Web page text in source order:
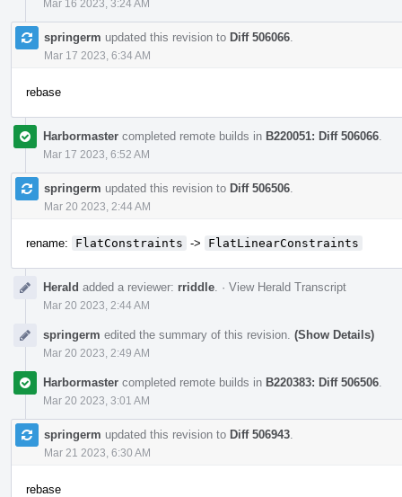
Mar 16 2023, 3:24 AM
springerm updated this revision to Diff 506066
Mar 17 2023, 6:34 AM
rebase
Harbormaster completed remote builds in B220051: Diff 506066
Mar 17 2023, 6:52 AM
springerm updated this revision to Diff 506506
Mar 20 2023, 2:44 AM
rename: FlatConstraints -> FlatLinearConstraints
Herald added a reviewer: rriddle · View Herald Transcript
Mar 20 2023, 2:44 AM
springerm edited the summary of this revision. (Show Details)
Mar 20 2023, 2:49 AM
Harbormaster completed remote builds in B220383: Diff 506506
Mar 20 2023, 3:01 AM
springerm updated this revision to Diff 506943
Mar 21 2023, 6:30 AM
rebase